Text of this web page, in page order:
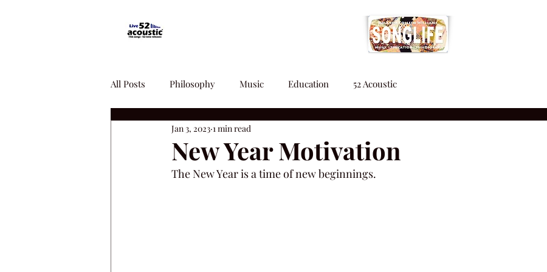
All Posts Philosophy Music Education 52 Acoustic
New Year Motivation
Jan 3, 2023 1 min read
The New Year is a time of new beginnings.